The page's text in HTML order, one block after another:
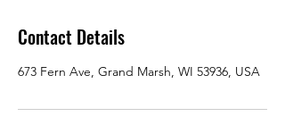
Contact Details
673 Fern Ave, Grand Marsh, WI 53936, USA